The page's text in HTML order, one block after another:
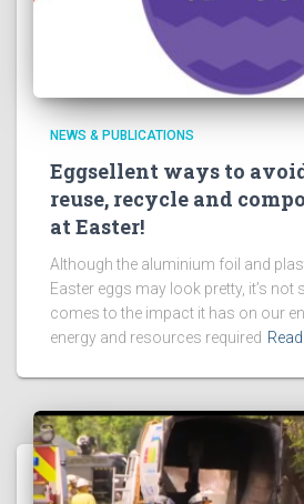
NEWS & PUBLICATIONS
Eggsellent ways to
reuse, recycle and
at Easter!
Although the aluminium foil and
Easter eggs may look pretty, it’s not
comes to the impact it has on our
energy and resources required